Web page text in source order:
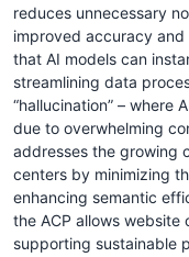
reduces unnecessary
improved accuracy
that AI models can
streamlining data
“hallucination” – where
due to overwhelming
addresses the growing
centers by minimizing
enhancing semantic
the ACP allows website
supporting sustainable